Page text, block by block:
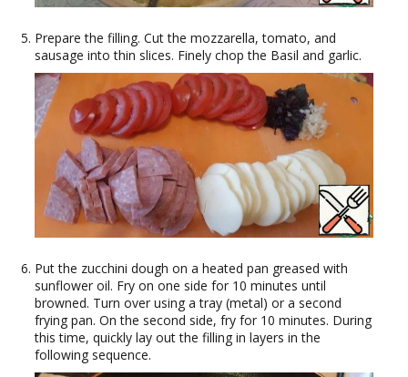
Prepare the filling. Cut the mozzarella, tomato, and
sausage into thin slices. Finely chop the Basil and garlic.
Put the zucchini dough on a heated pan greased with
sunflower oil. Fry on one side for 10 minutes until
browned. Turn over using a tray (metal) or a second
frying pan. On the second side, fry for 10 minutes. During
this time, quickly lay out the filling in layers in the
following sequence.